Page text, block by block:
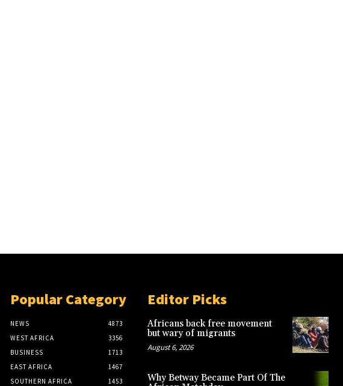
Popular Category
NEWS
4873
WEST AFRICA
3356
BUSINESS
1713
EAST AFRICA
1467
SOUTHERN AFRICA
1453
Editor Picks
Africans back free movement
but wary of migrants
August 6, 2026
Why Betway Became Part Of The